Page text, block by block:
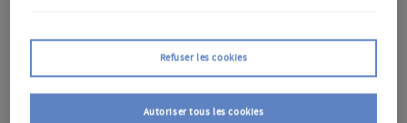
with risks skewed lower. Growth should accelerate
Given the policy lags, we see the BoE easing from
August next year – and more quickly than expected
Refuser les cookies
Autoriser tous les cookies